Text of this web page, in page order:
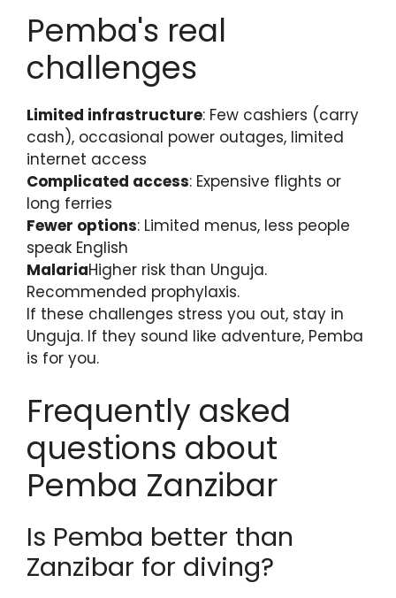
Pemba's real
challenges
Limited infrastructure: Few cashiers (carry
cash), occasional power outages, limited
internet access
Complicated access: Expensive flights or
long ferries
Fewer options: Limited menus, less people
speak English
MalariaHigher risk than Unguja.
Recommended prophylaxis.
If these challenges stress you out, stay in
Unguja. If they sound like adventure, Pemba
is for you.
Frequently asked
questions about
Pemba Zanzibar
Is Pemba better than
Zanzibar for diving?